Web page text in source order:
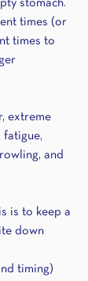
stomach.
times (or
times to
extreme
fatigue,
and
is to keep a
down
timing)